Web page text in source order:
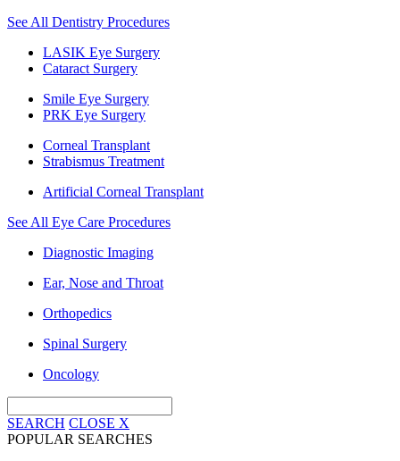
See All Dentistry Procedures
LASIK Eye Surgery
Cataract Surgery
Smile Eye Surgery
PRK Eye Surgery
Corneal Transplant
Strabismus Treatment
Artificial Corneal Transplant
See All Eye Care Procedures
Diagnostic Imaging
Ear, Nose and Throat
Orthopedics
Spinal Surgery
Oncology
SEARCH CLOSE X
POPULAR SEARCHES